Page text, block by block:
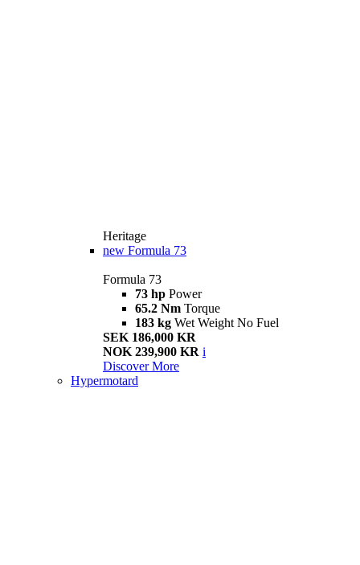
Heritage
new Formula 73
Formula 73
73 hp Power
65.2 Nm Torque
183 kg Wet Weight No Fuel
SEK 186,000 KR
NOK 239,900 KR i
Discover More
Hypermotard